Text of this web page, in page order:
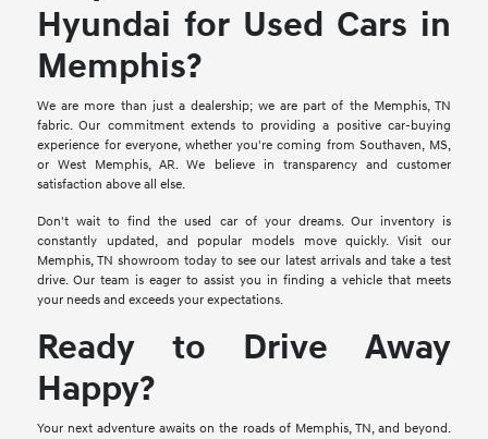
Hyundai for Used Cars in
Memphis?
We are more than just a dealership; we are part of the Memphis, TN
fabric. Our commitment extends to providing a positive car-buying
experience for everyone, whether you're coming from Southaven, MS,
or West Memphis, AR. We believe in transparency and customer
satisfaction above all else.
Don't wait to find the used car of your dreams. Our inventory is
constantly updated, and popular models move quickly. Visit our
Memphis, TN showroom today to see our latest arrivals and take a test
drive. Our team is eager to assist you in finding a vehicle that meets
your needs and exceeds your expectations.
Ready to Drive Away
Happy?
Your next adventure awaits on the roads of Memphis, TN, and beyond.